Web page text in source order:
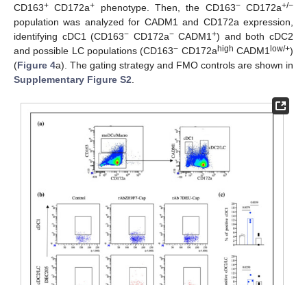
CD163+ CD172a+ phenotype. Then, the CD163−CD172a+/−
population was analyzed for CADM1 and CD172a expression,
identifying cDC1 (CD163− CD172a−CADM1+) and both cDC2
and possible LC populations (CD163− CD172ahigh CADM1 low/+)
(Figure 4a). The gating strategy and FMO controls are shown in
Supplementary Figure S2.